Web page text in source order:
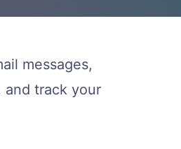
messages,
and track your